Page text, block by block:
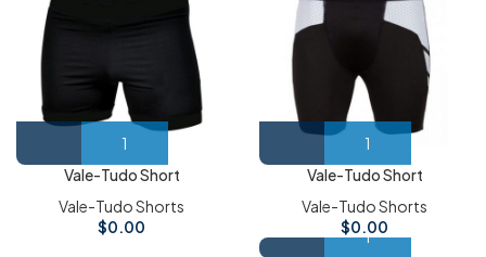
Vale-Tudo Short
Vale-Tudo Shorts
$0.00
Vale-Tudo Short
Vale-Tudo Shorts
$0.00